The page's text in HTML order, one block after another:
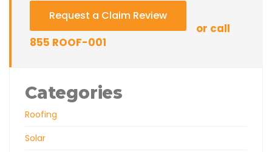
Request a Claim Review
or call
855 ROOF-001
Categories
Roofing
Solar